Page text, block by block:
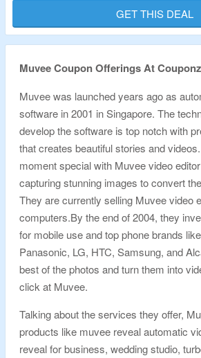
Validity : Limited Period.
GET THIS DEAL
Muvee Coupon Offerings At
Muvee was launched years ago as
software in 2001 in Singapore. The
develop the software is top notch with
that creates beautiful stories and
moment special with Muvee video
capturing stunning images to convert
They are currently selling Muvee video
computers.By the end of 2004, they
for mobile use and top phone brands
Panasonic, LG, HTC, Samsung, and
best of the photos and turn them into
click at Muvee.
Talking about the services they offer,
products like muvee reveal automatic
reveal for business, wedding studio,